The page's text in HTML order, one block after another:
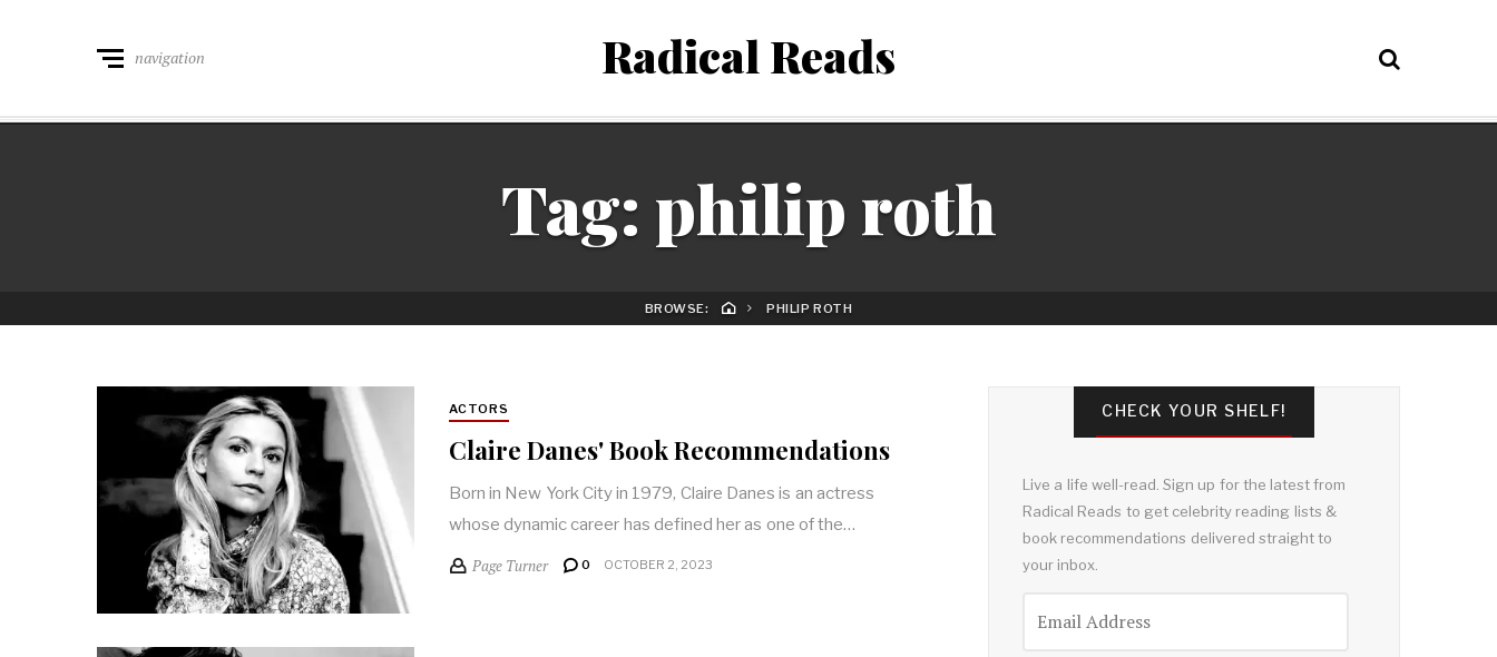
Radical Reads
navigation
Tag: philip roth
BROWSE: PHILIP ROTH
ACTORS
Claire Danes' Book Recommendations
Born in New York City in 1979, Claire Danes is an actress
whose dynamic career has defined her as one of the…
Page Turner 0 OCTOBER 2, 2023
CHECK YOUR SHELF!
Live a life well-read. Sign up for the latest from
Radical Reads to get celebrity reading lists &
book recommendations delivered straight to
your inbox.
Address